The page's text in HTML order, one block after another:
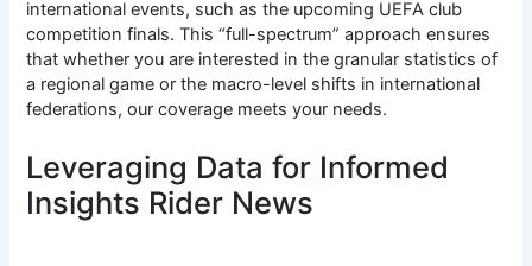
international events, such as the upcoming UEFA club
competition finals. This “full-spectrum” approach ensures
that whether you are interested in the granular statistics of
a regional game or the macro-level shifts in international
federations, our coverage meets your needs.
Leveraging Data for Informed
Insights Rider News